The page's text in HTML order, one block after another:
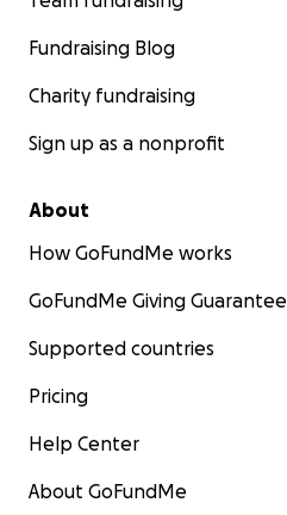
Fundraising Blog
Charity fundraising
Sign up as a nonprofit
About
How GoFundMe works
GoFundMe Giving Guarantee
Supported countries
Pricing
Help Center
About GoFundMe